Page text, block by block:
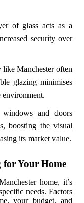
of glass acts as a
security over
Manchester often
glazing minimises
environment.
windows and doors
boosting the visual
its market value.
for Your Home
home, it’s
needs. Factors
your budget, and